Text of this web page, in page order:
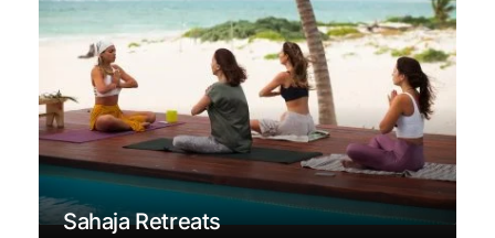
Sahaja Retreats